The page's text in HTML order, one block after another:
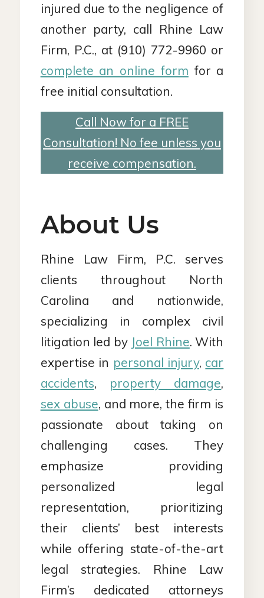
injured due to the negligence of
another party, call Rhine Law
Firm, P.C., at (910) 772-9960 or
complete an online form for a
free initial consultation.
Call Now for a FREE
Consultation! No fee unless you
receive compensation.
About Us
Rhine Law Firm, P.C. serves
clients throughout North
Carolina and nationwide,
specializing in complex civil
litigation led by Joel Rhine. With
expertise in personal injury, car
accidents, property damage,
sex abuse, and more, the firm is
passionate about taking on
challenging cases. They
emphasize providing
personalized legal
representation, prioritizing
their clients’ best interests
while offering state-of-the-art
legal strategies. Rhine Law
Firm’s dedicated attorneys